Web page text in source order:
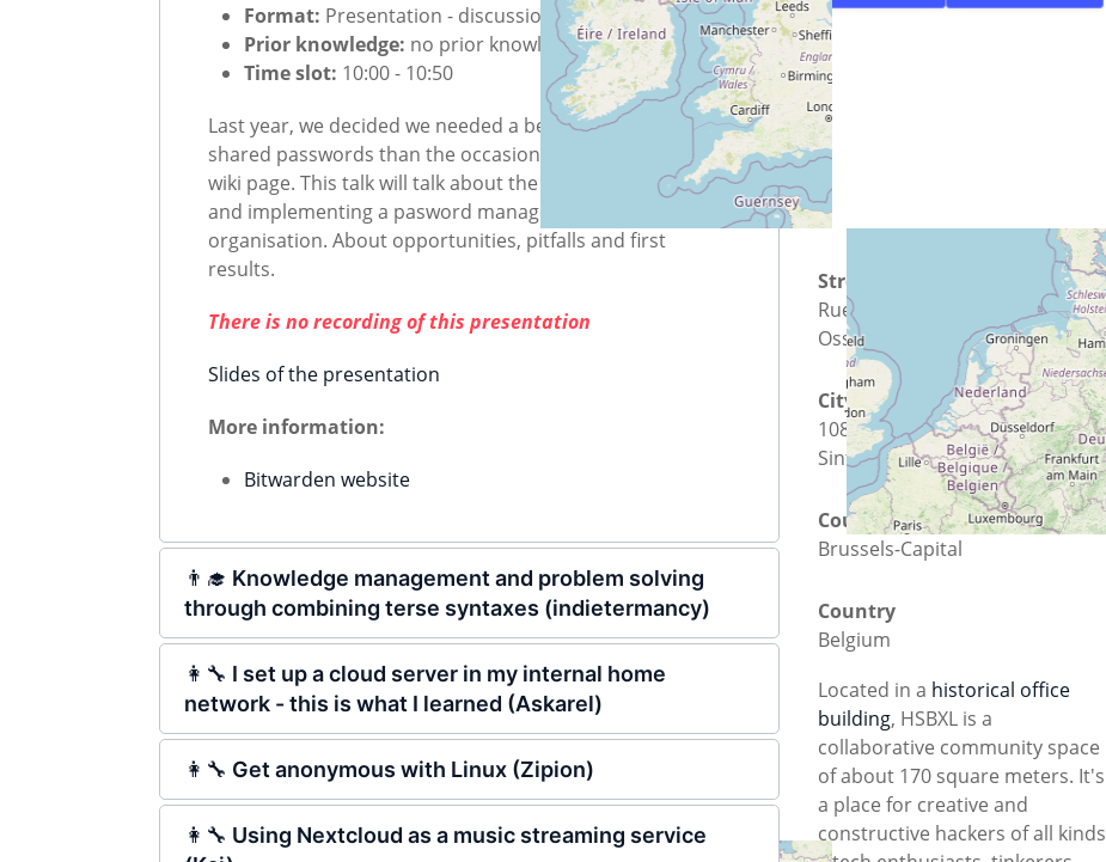
Format: Presentation - discussion
Prior knowledge: no prior knowledge needed
Time slot: 10:00 - 10:50
Last year, we decided we needed a better solution for
shared passwords than the occasional spreadsheet and
wiki page. This talk will talk about the process of choosing
and implementing a pasword manager in your
organisation. About opportunities, pitfalls and first
results.
There is no recording of this presentation
Slides of the presentation
More information:
Bitwarden website
👨‍🎓 Knowledge management and problem solving
through combining terse syntaxes (indietermancy)
👩‍🔧 I set up a cloud server in my internal home
network - this is what I learned (Askarel)
👩‍🔧 Get anonymous with Linux (Zipion)
👩‍🔧 Using Nextcloud as a music streaming service
Street
Rue Osseghem -
Osseghemstraat 53
City
1080 Molenbeek-Saint-Jean -
Sint-Jans-Molenbeek
County
Brussels-Capital
Country
Belgium
Located in a historical office
building, HSBXL is a
collaborative community space
of about 170 square meters. It's
a place for creative and
constructive hackers of all kinds